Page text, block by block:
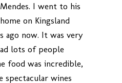
I went to his
on Kingsland
ago now. It was very
lots of people
food was incredible,
spectacular wines